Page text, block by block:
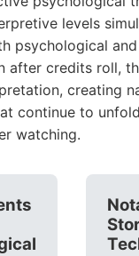
levels
psychological
after credits roll,
creating
continue to
watching.